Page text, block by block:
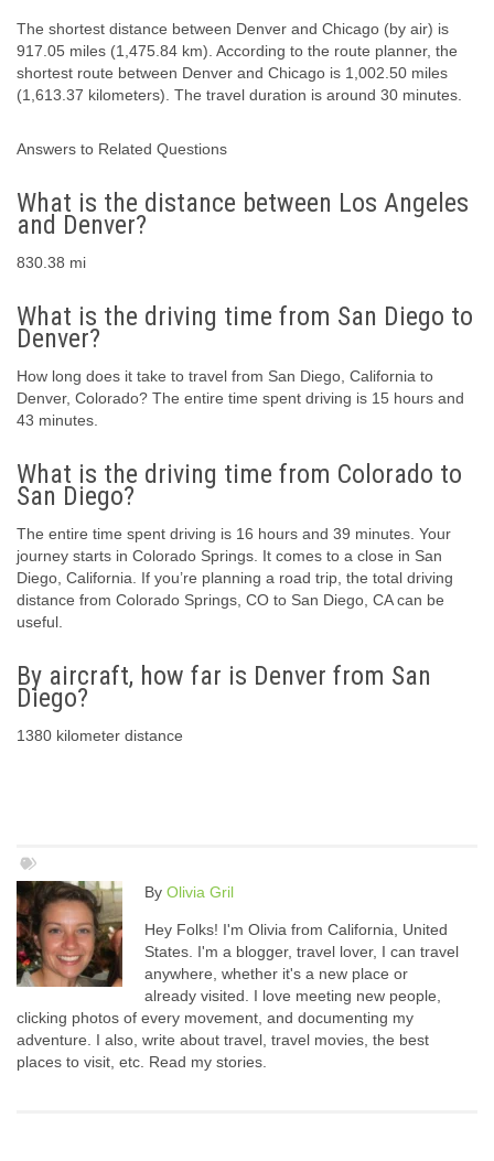
The shortest distance between Denver and Chicago (by air) is
917.05 miles (1,475.84 km). According to the route planner, the
shortest route between Denver and Chicago is 1,002.50 miles
(1,613.37 kilometers). The travel duration is around 30 minutes.
Answers to Related Questions
What is the distance between Los Angeles
and Denver?
830.38 mi
What is the driving time from San Diego to
Denver?
How long does it take to travel from San Diego, California to
Denver, Colorado? The entire time spent driving is 15 hours and
43 minutes.
What is the driving time from Colorado to
San Diego?
The entire time spent driving is 16 hours and 39 minutes. Your
journey starts in Colorado Springs. It comes to a close in San
Diego, California. If you’re planning a road trip, the total driving
distance from Colorado Springs, CO to San Diego, CA can be
useful.
By aircraft, how far is Denver from San
Diego?
1380 kilometer distance
By Olivia Gril
Hey Folks! I'm Olivia from California, United
States. I'm a blogger, travel lover, I can travel
anywhere, whether it's a new place or
already visited. I love meeting new people,
clicking photos of every movement, and documenting my
adventure. I also, write about travel, travel movies, the best
places to visit, etc. Read my stories.